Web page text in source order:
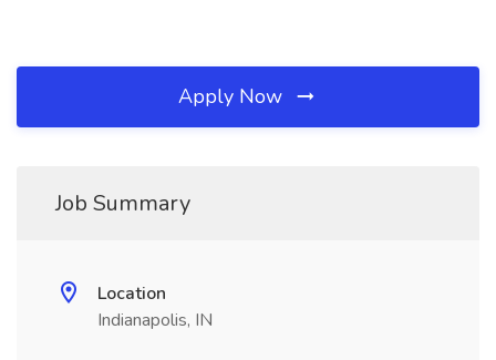
Apply Now
Job Summary
Location
Indianapolis, IN